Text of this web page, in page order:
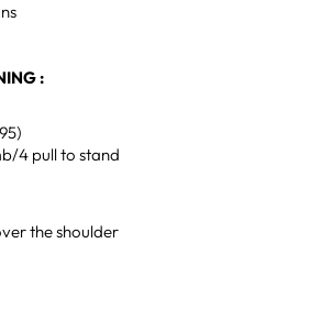
:
4 pull to stand
the shoulder